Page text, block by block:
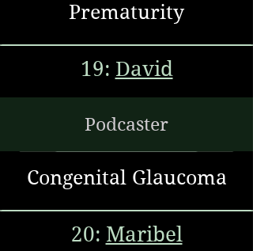
Prematurity
19: David
Podcaster
Congenital Glaucoma
20: Maribel